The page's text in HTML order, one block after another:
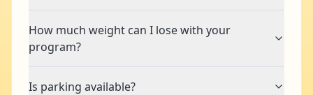
How much weight can I lose with your
program?
Is parking available?